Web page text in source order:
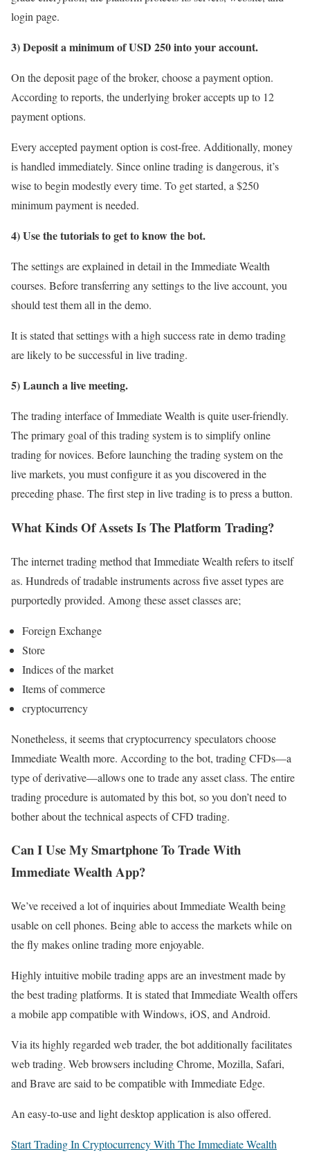
login page.
3) Deposit a minimum of USD 250 into your account.
On the deposit page of the broker, choose a payment option.
According to reports, the underlying broker accepts up to 12
payment options.
Every accepted payment option is cost-free. Additionally, money
is handled immediately. Since online trading is dangerous, it’s
wise to begin modestly every time. To get started, a $250
minimum payment is needed.
4) Use the tutorials to get to know the bot.
The settings are explained in detail in the Immediate Wealth
courses. Before transferring any settings to the live account, you
should test them all in the demo.
It is stated that settings with a high success rate in demo trading
are likely to be successful in live trading.
5) Launch a live meeting.
The trading interface of Immediate Wealth is quite user-friendly.
The primary goal of this trading system is to simplify online
trading for novices. Before launching the trading system on the
live markets, you must configure it as you discovered in the
preceding phase. The first step in live trading is to press a button.
What Kinds Of Assets Is The Platform Trading?
The internet trading method that Immediate Wealth refers to itself
as. Hundreds of tradable instruments across five asset types are
purportedly provided. Among these asset classes are;
Foreign Exchange
Store
Indices of the market
Items of commerce
cryptocurrency
Nonetheless, it seems that cryptocurrency speculators choose
Immediate Wealth more. According to the bot, trading CFDs—a
type of derivative—allows one to trade any asset class. The entire
trading procedure is automated by this bot, so you don’t need to
bother about the technical aspects of CFD trading.
Can I Use My Smartphone To Trade With
Immediate Wealth App?
We’ve received a lot of inquiries about Immediate Wealth being
usable on cell phones. Being able to access the markets while on
the fly makes online trading more enjoyable.
Highly intuitive mobile trading apps are an investment made by
the best trading platforms. It is stated that Immediate Wealth offers
a mobile app compatible with Windows, iOS, and Android.
Via its highly regarded web trader, the bot additionally facilitates
web trading. Web browsers including Chrome, Mozilla, Safari,
and Brave are said to be compatible with Immediate Edge.
An easy-to-use and light desktop application is also offered.
Start Trading In Cryptocurrency With The Immediate Wealth